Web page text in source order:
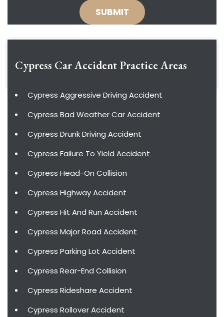
Cypress Car Accident Practice Areas
Cypress Aggressive Driving Accident
Cypress Bad Weather Car Accident
Cypress Drunk Driving Accident
Cypress Failure To Yield Accident
Cypress Head-On Collision
Cypress Highway Accident
Cypress Hit And Run Accident
Cypress Major Road Accident
Cypress Parking Lot Accident
Cypress Rear-End Collision
Cypress Rideshare Accident
Cypress Rollover Accident